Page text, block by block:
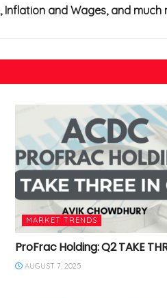
Inflation and Wages, and much
MARKET TRENDS
ProFrac Holding: Q2 TAKE
AUGUST 7, 2025